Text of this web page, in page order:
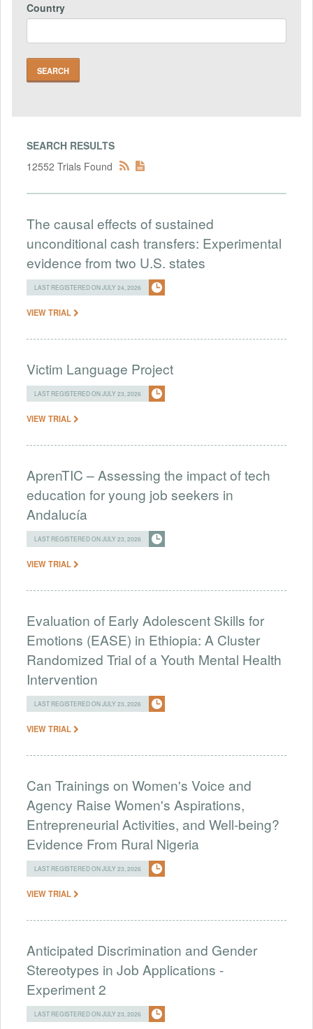
Country
SEARCH RESULTS
12552 Trials Found
The causal effects of sustained
unconditional cash transfers: Experimental
evidence from two U.S. states
LAST REGISTERED ON JULY 24, 2026
VIEW TRIAL
Victim Language Project
LAST REGISTERED ON JULY 23, 2026
VIEW TRIAL
AprenTIC – Assessing the impact of tech
education for young job seekers in
Andalucía
LAST REGISTERED ON JULY 23, 2026
VIEW TRIAL
Evaluation of Early Adolescent Skills for
Emotions (EASE) in Ethiopia: A Cluster
Randomized Trial of a Youth Mental Health
Intervention
LAST REGISTERED ON JULY 23, 2026
VIEW TRIAL
Can Trainings on Women's Voice and
Agency Raise Women's Aspirations,
Entrepreneurial Activities, and Well-being?
Evidence From Rural Nigeria
LAST REGISTERED ON JULY 23, 2026
VIEW TRIAL
Anticipated Discrimination and Gender
Stereotypes in Job Applications -
Experiment 2
LAST REGISTERED ON JULY 23, 2026